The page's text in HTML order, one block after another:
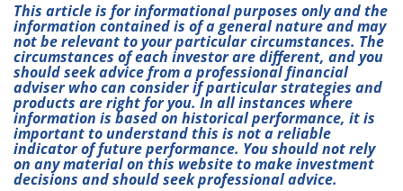
This article is for informational purposes only and the
information contained is of a general nature and may
not be relevant to your particular circumstances. The
circumstances of each investor are different, and you
should seek advice from a professional financial
adviser who can consider if particular strategies and
products are right for you. In all instances where
information is based on historical performance, it is
important to understand this is not a reliable
indicator of future performance. You should not rely
on any material on this website to make investment
decisions and should seek professional advice.